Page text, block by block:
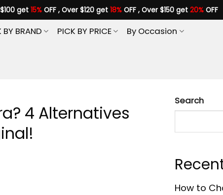
get 15%OFF , Over $120 get 18%OFF , Over $150 get 20%OFF
BY BRAND PICK BY PRICE
By Occasion
4 Alternatives
Search
How to